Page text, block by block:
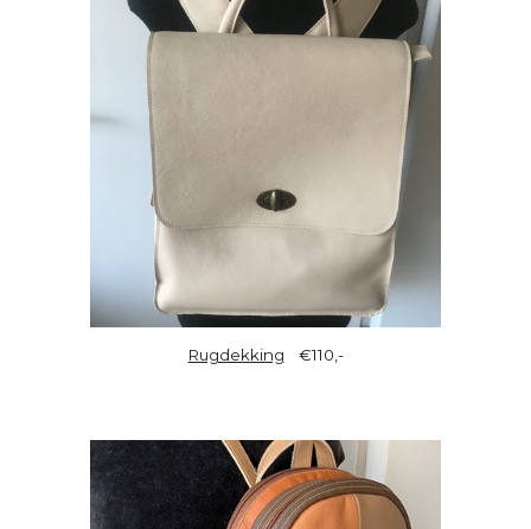
Rugdekking €110,-